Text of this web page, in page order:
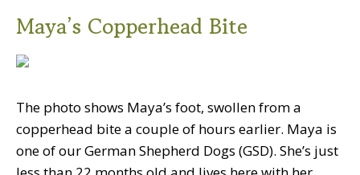
Maya’s Copperhead Bite
The photo shows Maya’s foot, swollen from a
copperhead bite a couple of hours earlier. Maya is
one of our German Shepherd Dogs (GSD). She’s just